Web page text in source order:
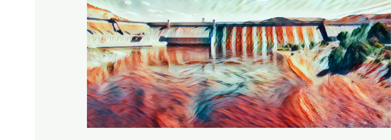
Lake
Roosevelt
National
Recreation
Area